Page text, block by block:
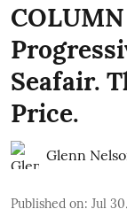
Seafair.
Price.
Glenn
Published on: Jul